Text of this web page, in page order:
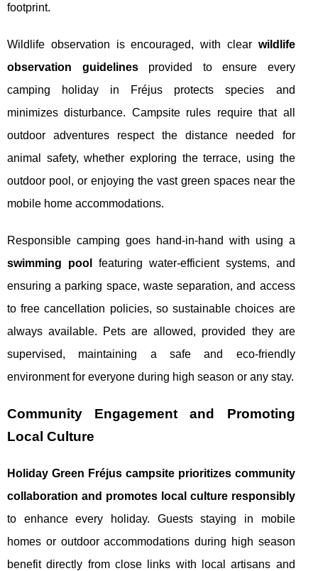
footprint.
Wildlife observation is encouraged, with clear wildlife
observation guidelinesprovided to ensure every
camping holiday in Fréjus protects species and
minimizes disturbance. Campsite rules require that all
outdoor adventures respect the distance needed for
animal safety, whether exploring the terrace, using the
outdoor pool, or enjoying the vast green spaces near the
mobile home accommodations.
Responsible camping goes hand-in-hand with using a
swimming pool
featuring water-efficient systems, and
ensuring a parking space, waste separation, and access
to free cancellation policies, so sustainable choices are
always available. Pets are allowed, provided they are
supervised, maintaining a safe and eco-friendly
environment for everyone during high season or any stay.
Community Engagement and Promoting
Local Culture
Holiday Green Fréjus campsite prioritizes community
collaboration and promotes local culture responsibly
to enhance every holiday. Guests staying in mobile
homes or outdoor accommodations during high season
benefit directly from close links with local artisans and